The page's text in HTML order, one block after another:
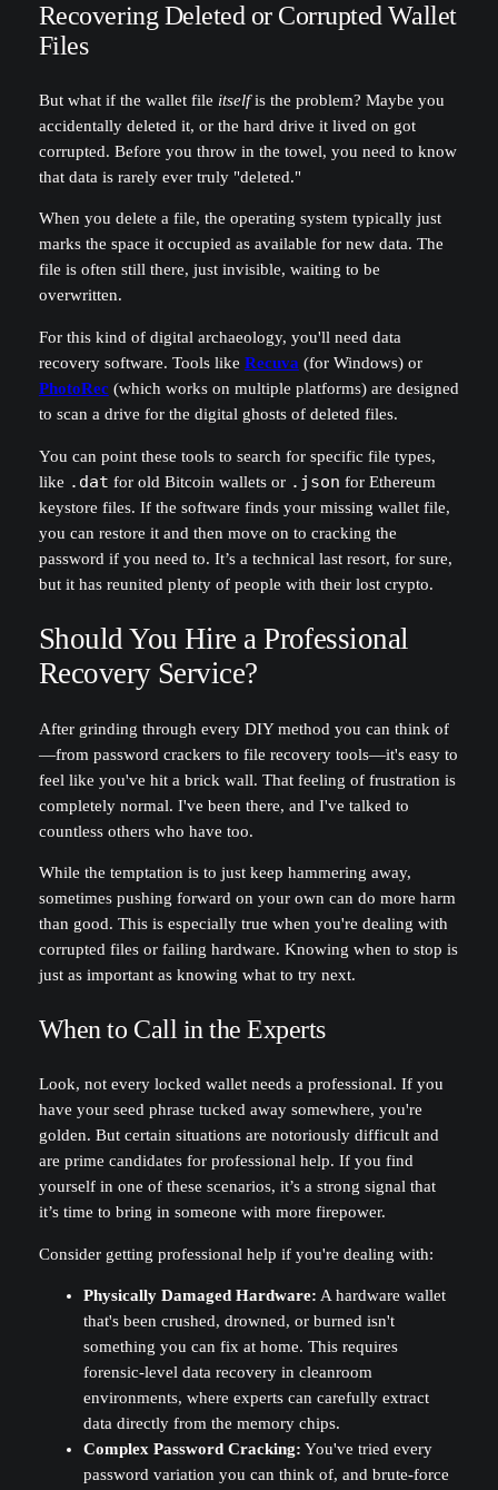
Recovering Deleted or Corrupted Wallet
Files
But what if the wallet file itselfis the problem? Maybe you
accidentally deleted it, or the hard drive it lived on got
corrupted. Before you throw in the towel, you need to know
that data is rarely ever truly "deleted."
When you delete a file, the operating system typically just
marks the space it occupied as available for new data. The
file is often still there, just invisible, waiting to be
overwritten.
For this kind of digital archaeology, you'll need data
recovery software. Tools like Recuva (for Windows) or
PhotoRec(which works on multiple platforms) are designed
to scan a drive for the digital ghosts of deleted files.
You can point these tools to search for specific file types,
like .dat for old Bitcoin wallets or .json for Ethereum
keystore files. If the software finds your missing wallet file,
you can restore it and then move on to cracking the
password if you need to. It’s a technical last resort, for sure,
but it has reunited plenty of people with their lost crypto.
Should You Hire a Professional
Recovery Service?
After grinding through every DIY method you can think of
—from password crackers to file recovery tools—it's easy to
feel like you've hit a brick wall. That feeling of frustration is
completely normal. I've been there, and I've talked to
countless others who have too.
While the temptation is to just keep hammering away,
sometimes pushing forward on your own can do more harm
than good. This is especially true when you're dealing with
corrupted files or failing hardware. Knowing when to stop is
just as important as knowing what to try next.
When to Call in the Experts
Look, not every locked wallet needs a professional. If you
have your seed phrase tucked away somewhere, you're
golden. But certain situations are notoriously difficult and
are prime candidates for professional help. If you find
yourself in one of these scenarios, it’s a strong signal that
it’s time to bring in someone with more firepower.
Consider getting professional help if you're dealing with:
Physically Damaged Hardware: A hardware wallet
that's been crushed, drowned, or burned isn't
something you can fix at home. This requires
forensic-level data recovery in cleanroom
environments, where experts can carefully extract
data directly from the memory chips.
Complex Password Cracking: You've tried every
password variation you can think of, and brute-force